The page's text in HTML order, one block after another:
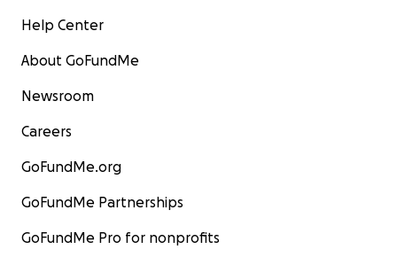
Help Center
About GoFundMe
Newsroom
Careers
GoFundMe.org
GoFundMe Partnerships
GoFundMe Pro for nonprofits